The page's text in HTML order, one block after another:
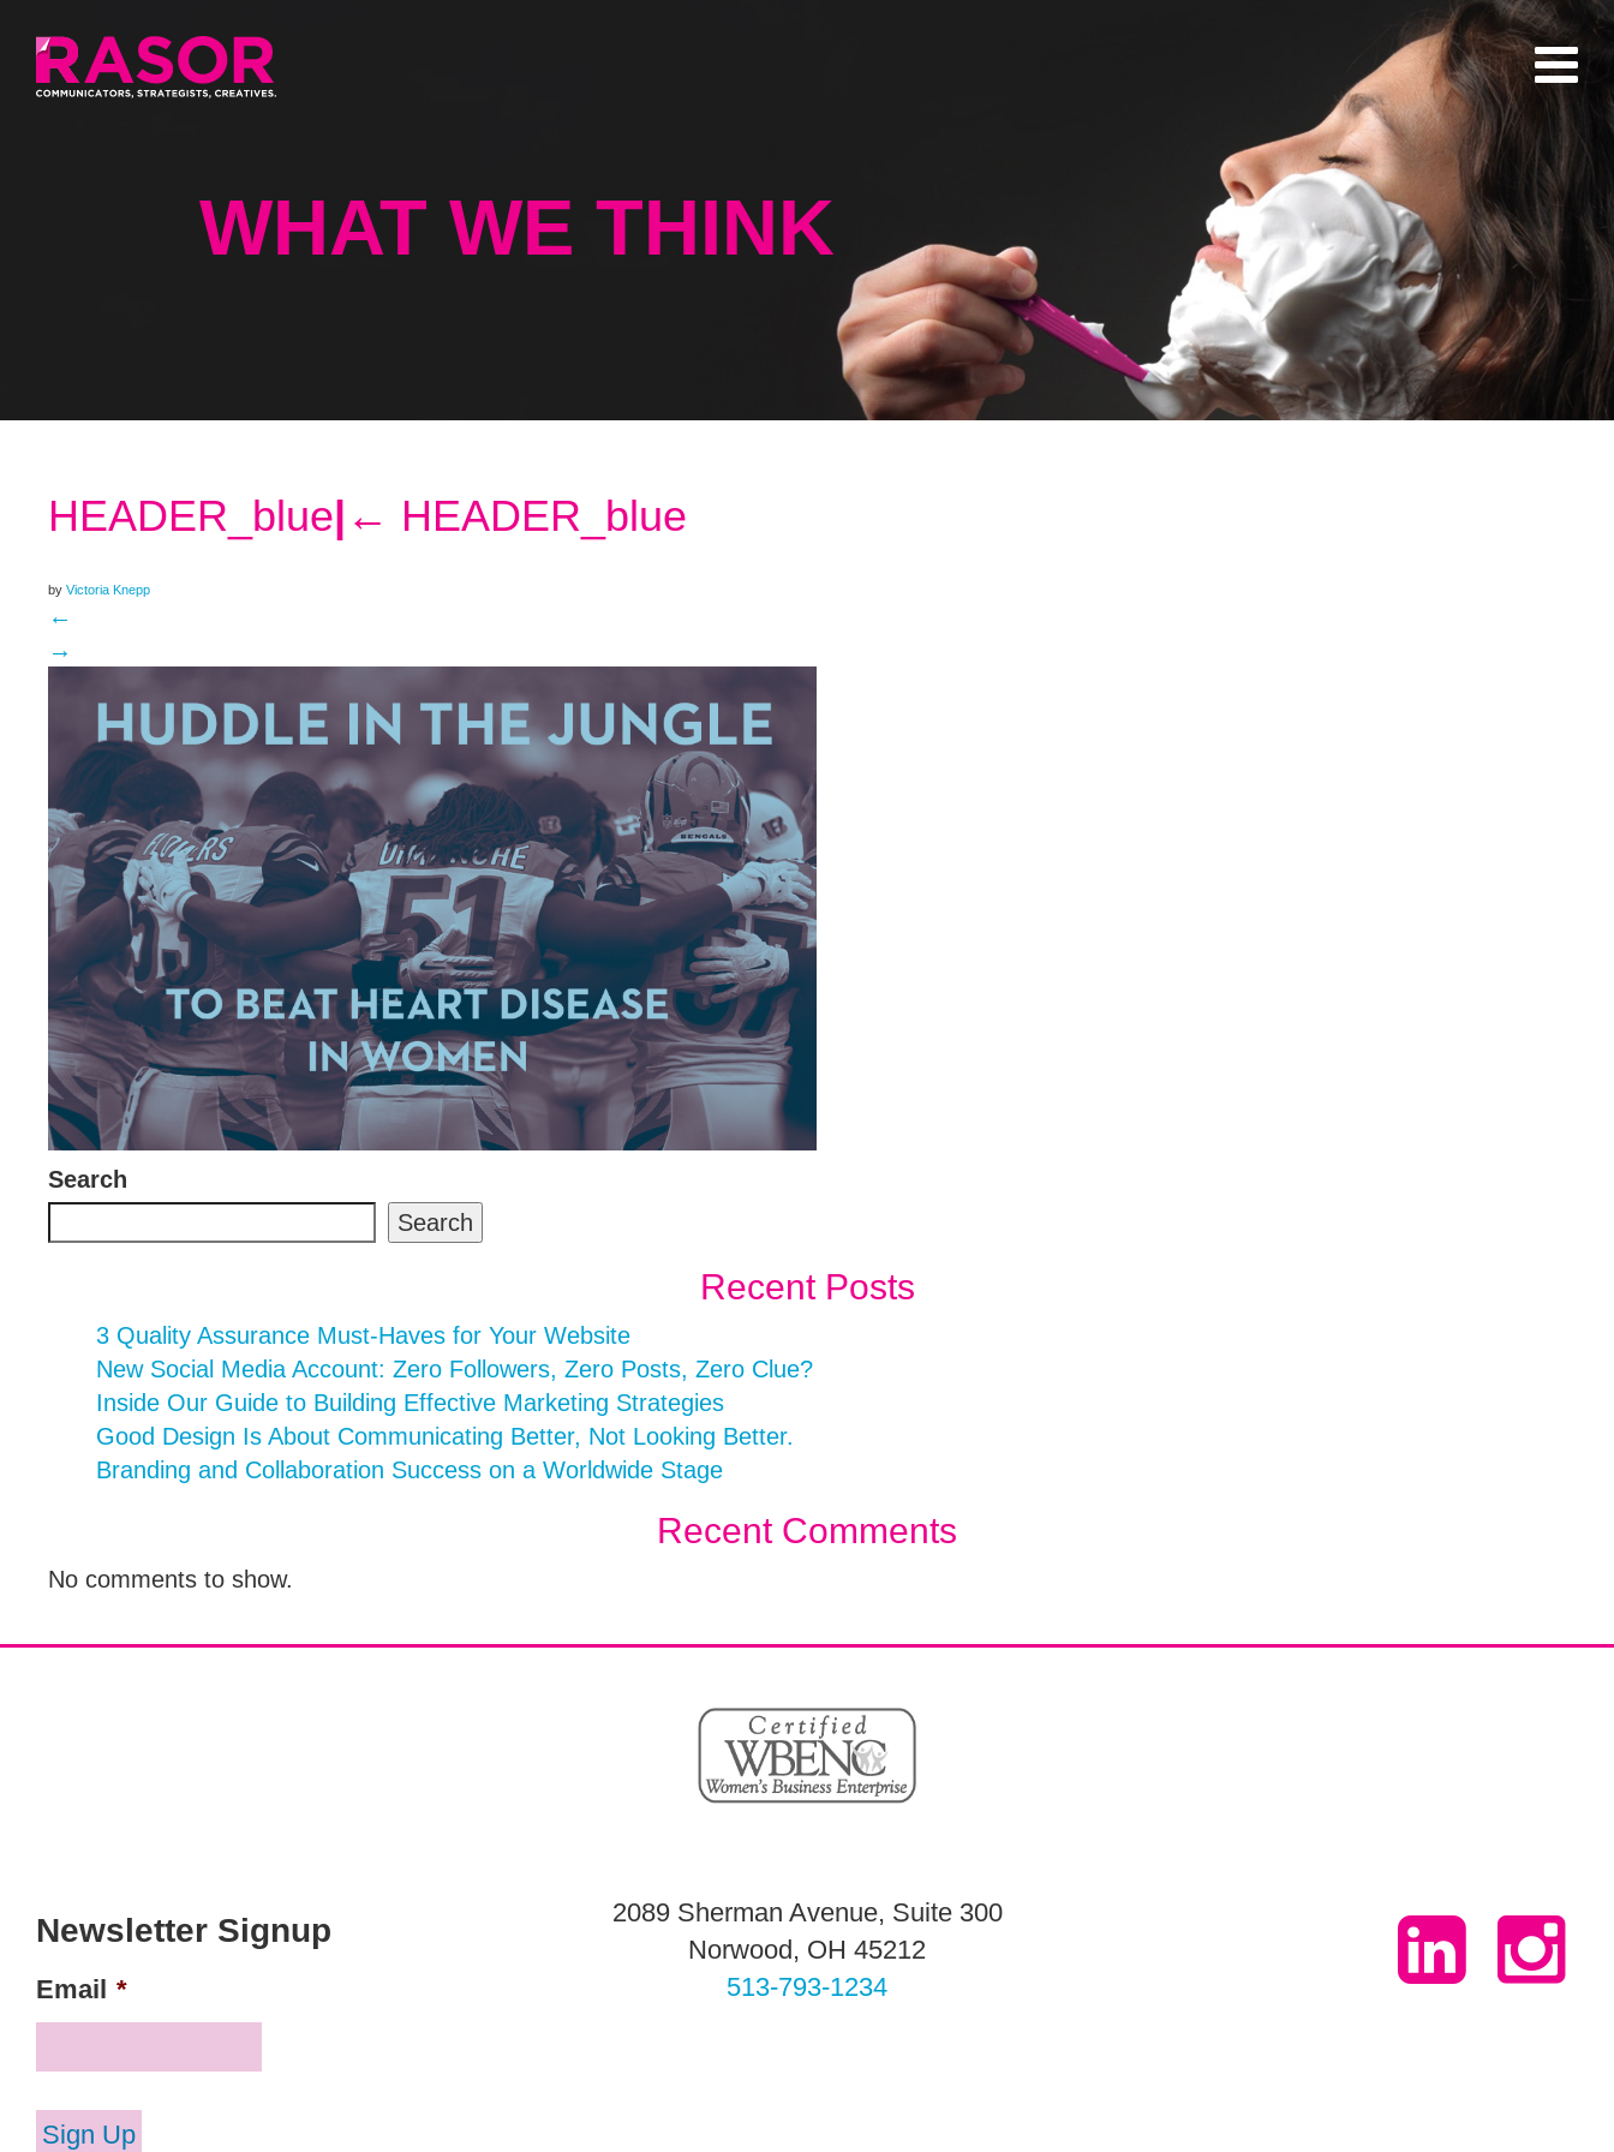
WHAT WE THINK
HEADER_blue| ← HEADER_blue
by Victoria Knepp
←
→
Search
Search
Recent Posts
3 Quality Assurance Must-Haves for Your Website
New Social Media Account: Zero Followers, Zero Posts, Zero Clue?
Inside Our Guide to Building Effective Marketing Strategies
Good Design Is About Communicating Better, Not Looking Better.
Branding and Collaboration Success on a Worldwide Stage
Recent Comments
No comments to show.
Newsletter Signup
Email *
2089 Sherman Avenue, Suite 300
Norwood, OH 45212
513-793-1234